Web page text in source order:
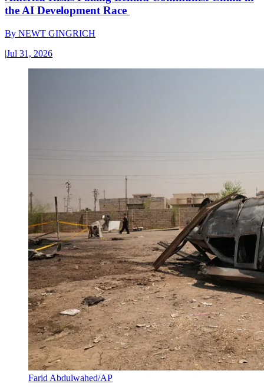
the AI Development Race
By NEWT GINGRICH
|Jul 31, 2026
Farid Abdulwahed/AP